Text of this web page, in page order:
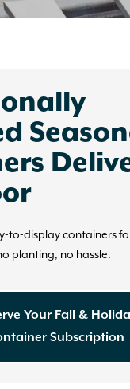
to-display containers
planting, no hassle.
Your Fall &
Subscription